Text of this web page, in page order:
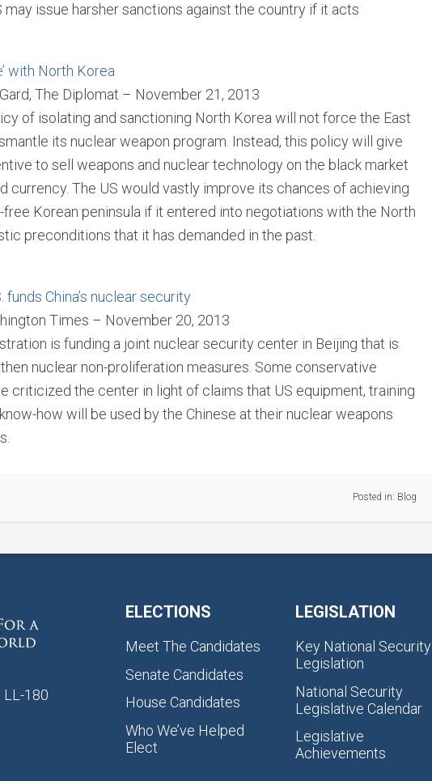
may issue harsher sanctions against the country if it acts
with North Korea
The Diplomat – November 21, 2013
of isolating and sanctioning North Korea will not force the East
its nuclear weapon program. Instead, this policy will give
to sell weapons and nuclear technology on the black market
currency. The US would vastly improve its chances of achieving
free Korean peninsula if it entered into negotiations with the North
preconditions that it has demanded in the past.
funds China’s nuclear security
Times – November 20, 2013
is funding a joint nuclear security center in Beijing that is
nuclear non-proliferation measures. Some conservative
criticized the center in light of claims that US equipment, training
how will be used by the Chinese at their nuclear weapons
Posted in: Blog
LL-180
ELECTIONS
Meet The Candidates
Senate Candidates
House Candidates
Who We’ve Helped
Elect
LEGISLATION
Key National Security
Legislation
National Security
Legislative Calendar
Legislative
Achievements